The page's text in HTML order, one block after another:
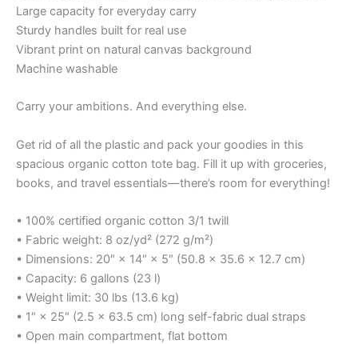
Large capacity for everyday carry
Sturdy handles built for real use
Vibrant print on natural canvas background
Machine washable
Carry your ambitions. And everything else.
Get rid of all the plastic and pack your goodies in this
spacious organic cotton tote bag. Fill it up with groceries,
books, and travel essentials—there’s room for everything!
• 100% certified organic cotton 3/1 twill
• Fabric weight: 8 oz/yd² (272 g/m²)
• Dimensions: 20″ × 14″ × 5″ (50.8 × 35.6 × 12.7 cm)
• Capacity: 6 gallons (23 l)
• Weight limit: 30 lbs (13.6 kg)
• 1″ × 25″ (2.5 × 63.5 cm) long self-fabric dual straps
• Open main compartment, flat bottom